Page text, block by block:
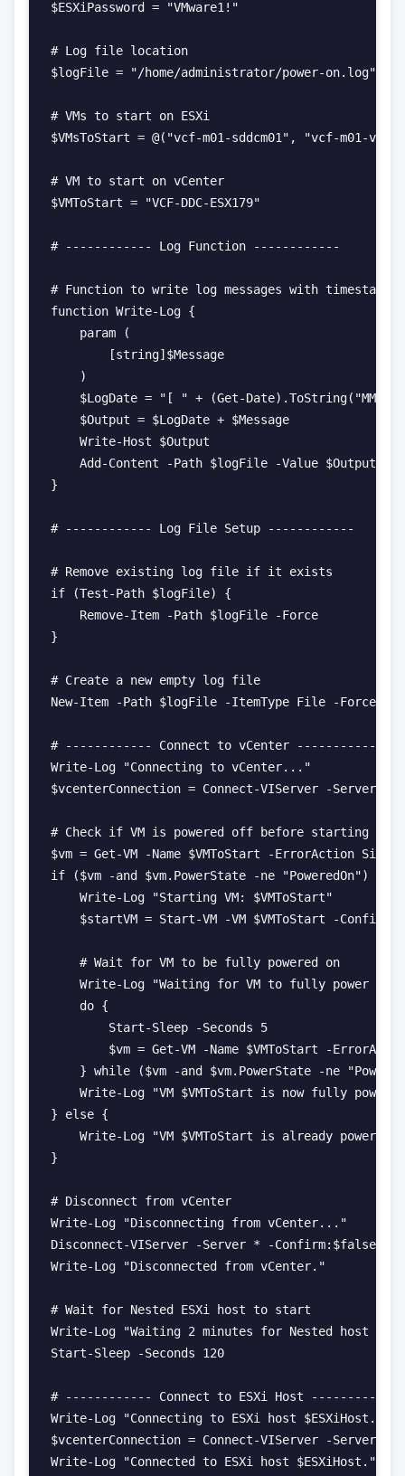
$ESXiPassword = "VMware1!"
# Log file location
$logFile = "/home/administrator/power-on.log"
# VMs to start on ESXi
$VMsToStart = @("vcf-m01-sddcm01", "vcf-m01-
# VM to start on vCenter
$VMToStart = "VCF-DDC-ESX179"
# ------------ Log Function ------------
# Function to write log messages with timestamps
function Write-Log {
    param (
        [string]$Message
    )
$LogDate = "[ " + (Get-Date).ToString("MM-
    $Output = $LogDate + $Message
    Write-Host $Output
    Add-Content -Path $logFile -Value $Output
}
# ------------ Log File Setup ------------
# Remove existing log file if it exists
if (Test-Path $logFile) {
    Remove-Item -Path $logFile -Force
}
# Create a new empty log file
New-Item -Path $logFile -ItemType File -Force |
# ------------ Connect to vCenter ------------
Write-Log "Connecting to vCenter..."
$vcenterConnection = Connect-VIServer -Server
# Check if VM is powered off before starting
$vm = Get-VM -Name $VMToStart -ErrorAction
if ($vm -and $vm.PowerState -ne "PoweredOn") {
    Write-Log "Starting VM: $VMToStart"
$startVM = Start-VM -VM $VMToStart -
    # Wait for VM to be fully powered on
Write-Log "Waiting for VM to fully power
    do {
        Start-Sleep -Seconds 5
$vm = Get-VM -Name $VMToStart -
} while ($vm -and $vm.PowerState -ne
Write-Log "VM $VMToStart is now fully
} else {
Write-Log "VM $VMToStart is already powered
}
# Disconnect from vCenter
Write-Log "Disconnecting from vCenter..."
Disconnect-VIServer -Server * -Confirm:$false
Write-Log "Disconnected from vCenter."
# Wait for Nested ESXi host to start
Write-Log "Waiting 2 minutes for Nested host
Start-Sleep -Seconds 120
# ------------ Connect to ESXi Host ------------
Write-Log "Connecting to ESXi host $ESXiHost..."
$vcenterConnection = Connect-VIServer -Server
Write-Log "Connected to ESXi host $ESXiHost."